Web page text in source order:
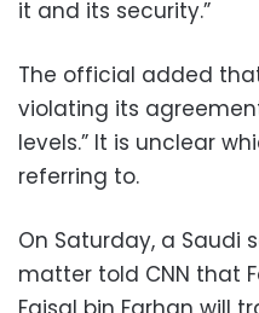
it and its security.”
The official added
violating its
levels.” It is unclear
referring to.
On Saturday, a Saudi
matter told CNN that